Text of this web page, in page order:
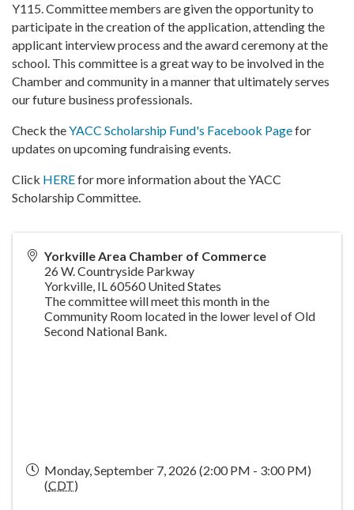
Y115. Committee members are given the opportunity to
participate in the creation of the application, attending the
applicant interview process and the award ceremony at the
school. This committee is a great way to be involved in the
Chamber and community in a manner that ultimately serves
our future business professionals.
Check theYACC Scholarship Fund's Facebook Pagefor
updates on upcoming fundraising events.
Click HEREfor more information about the YACC
Scholarship Committee.
Yorkville Area Chamber of Commerce
26 W. Countryside Parkway
Yorkville, IL60560 United States
The committee will meet this month in the
Community Room located in the lower level of Old
Second National Bank.
Monday, September 7, 2026 (2:00 PM - 3:00 PM)
(CDT)